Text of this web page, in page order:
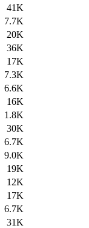
41K
7.7K
20K
36K
17K
7.3K
6.6K
16K
1.8K
30K
6.7K
9.0K
19K
12K
17K
6.7K
31K